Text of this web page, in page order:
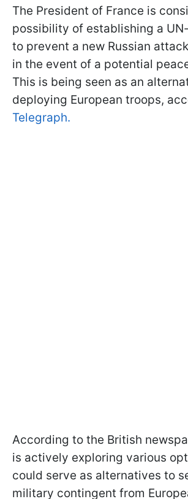
The President of France is
possibility of establishing a
to prevent a new Russian
in the event of a potential
This is being seen as an
deploying European troops,
Telegraph.
According to the British
is actively exploring various
could serve as alternatives to
military contingent from